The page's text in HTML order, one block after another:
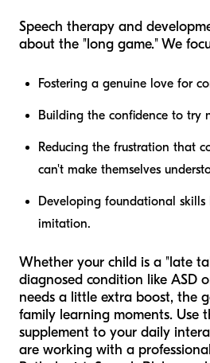
Speech therapy and
about the "long game." We
Fostering a genuine love for
Building the confidence to try
Reducing the frustration that
can't make themselves
Developing foundational
imitation.
Whether your child is a "late
diagnosed condition like ASD
needs a little extra boost, the
family learning moments. Use
supplement to your daily
are working with a